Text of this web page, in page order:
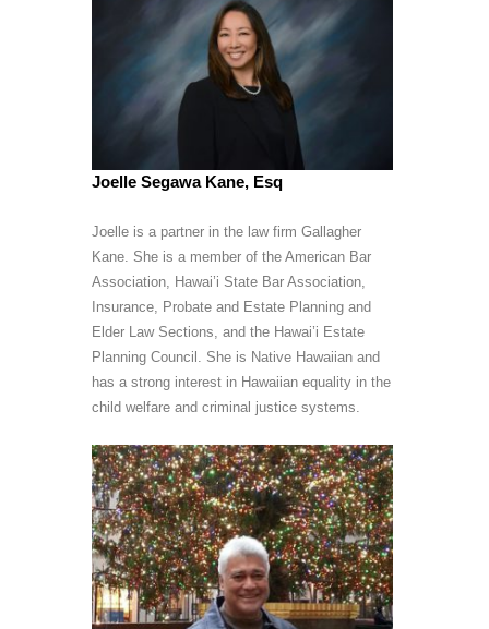
Joelle Segawa Kane, Esq
Joelle is a partner in the law firm Gallagher
Kane. She is a member of the American Bar
Association, Hawai’i State Bar Association,
Insurance, Probate and Estate Planning and
Elder Law Sections, and the Hawai’i Estate
Planning Council. She is Native Hawaiian and
has a strong interest in Hawaiian equality in the
child welfare and criminal justice systems.